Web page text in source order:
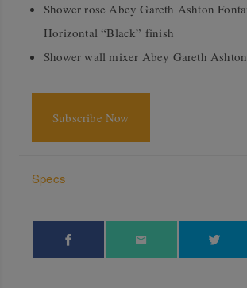
Shower rose Abey Gareth Ashton
Horizontal “Black” finish
Shower wall mixer Abey Gareth
Subscribe Now
Specs